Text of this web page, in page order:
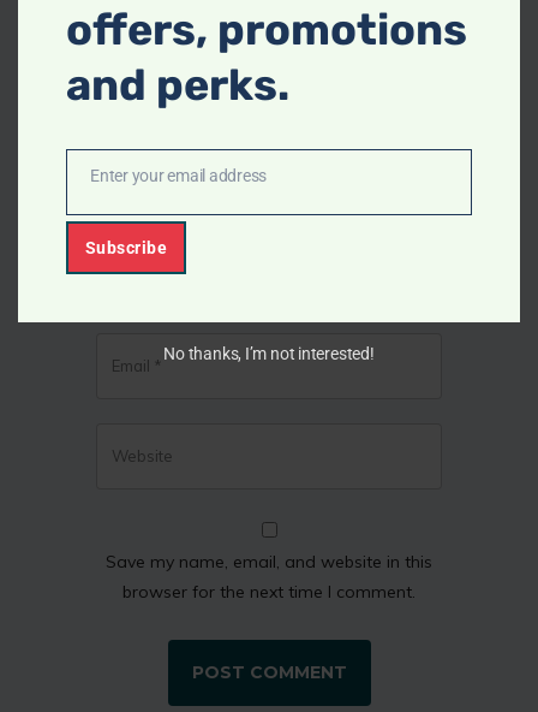
Save my name, email, and website in this
browser for the next time I comment.
offers, promotions
and perks.
m
Enter your email address
Subscribe
No thanks, I’m not interested!